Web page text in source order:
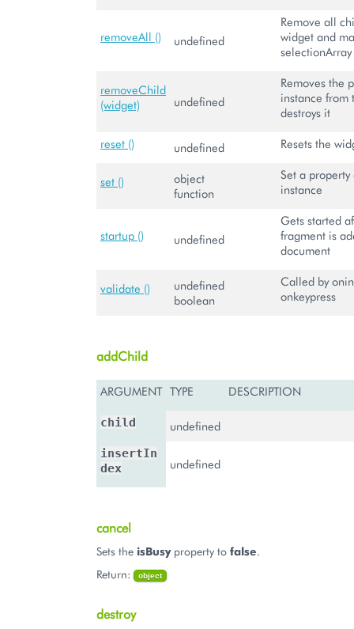
removeAll () undefined
Remove all
widget and
removeChild
(widget)
undefined
Removes the
instance from
destroys it
reset () undefined Resets the
set ()
object
function
Set a
instance
startup () undefined
Gets started
fragment is
document
validate ()
undefined
boolean
Called by
onkeypress
addChild
ARGUMENT TYPE DESCRIPTION
child undefined
insertIn
dex
undefined
cancel
Sets the isBusyproperty to false.
Return:
object
destroy